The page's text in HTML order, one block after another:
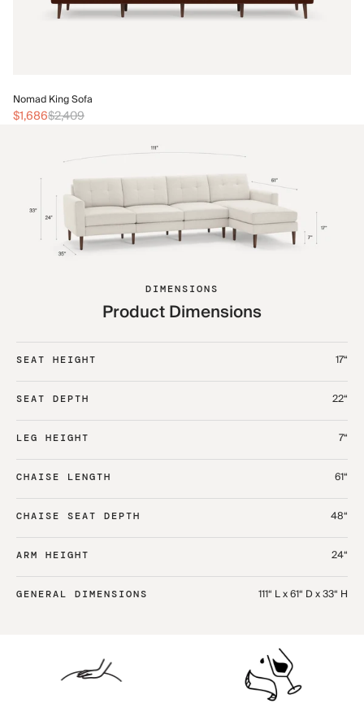
Nomad King Sofa
$1,686$2,409
DIMENSIONS
Product Dimensions
SEAT HEIGHT 17“
SEAT DEPTH 22“
LEG HEIGHT 7“
CHAISE LENGTH 61“
CHAISE SEAT DEPTH 48“
ARM HEIGHT 24“
GENERAL DIMENSIONS 111“ L x 61“ D x 33“ H